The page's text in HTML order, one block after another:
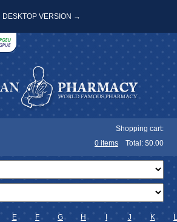
DESKTOP VERSION →
Shopping cart:
0 items Total: $0.00
E F G H J K L